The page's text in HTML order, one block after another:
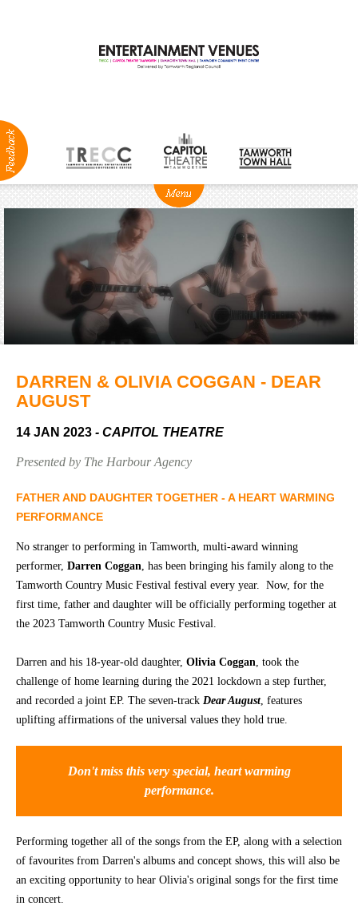
Production
Services
Positions
Vacant
Groups
BOX OFFICE
info
Login
2026 -
Subs
&
Gift
VENUE HIRE
Theatre
TRECC
Town
Hall
Community
CONTACT
DARREN & OLIVIA COGGAN - DEAR
AUGUST
14 JAN 2023 - CAPITOL THEATRE
Presented by The Harbour Agency
FATHER AND DAUGHTER TOGETHER - A HEART WARMING
PERFORMANCE
No stranger to performing in Tamworth, multi-award winning
performer, Darren Coggan, has been bringing his family along to the
Tamworth Country Music Festival festival every year. Now, for the
first time, father and daughter will be officially performing together at
the 2023 Tamworth Country Music Festival.
Darren and his 18-year-old daughter, Olivia Coggan, took the
challenge of home learning during the 2021 lockdown a step further,
and recorded a joint EP. The seven-track Dear August, features
uplifting affirmations of the universal values they hold true.
Don't miss this very special, heart warming
performance.
Performing together all of the songs from the EP, along with a selection
of favourites from Darren's albums and concept shows, this will also be
an exciting opportunity to hear Olivia's original songs for the first time
in concert.